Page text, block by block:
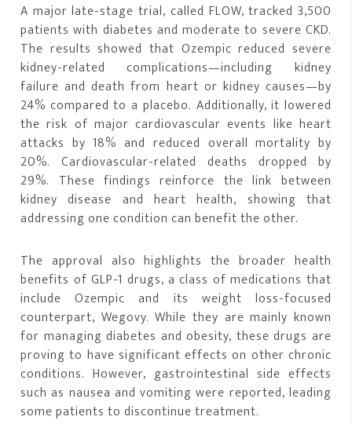
A major late-stage trial, called FLOW, tracked 3,500
patients with diabetes and moderate to severe CKD.
The results showed that Ozempic reduced severe
kidney-related complications—including kidney
failure and death from heart or kidney causes—by
24% compared to a placebo. Additionally, it lowered
the risk of major cardiovascular events like heart
attacks by 18% and reduced overall mortality by
20%. Cardiovascular-related deaths dropped by
29%. These findings reinforce the link between
kidney disease and heart health, showing that
addressing one condition can benefit the other.
The approval also highlights the broader health
benefits of GLP-1 drugs, a class of medications that
include Ozempic and its weight loss-focused
counterpart, Wegovy. While they are mainly known
for managing diabetes and obesity, these drugs are
proving to have significant effects on other chronic
conditions. However, gastrointestinal side effects
such as nausea and vomiting were reported, leading
some patients to discontinue treatment.